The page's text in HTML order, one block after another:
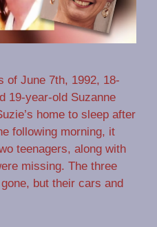
of June 7th, 1992, 18-
19-year-old Suzanne
home to sleep after
following morning, it
teenagers, along with
missing. The three
but their cars and